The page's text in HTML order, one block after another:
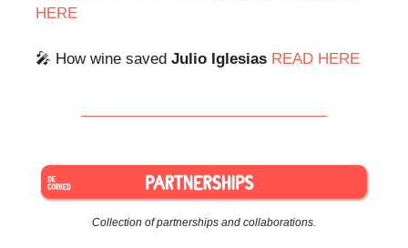
HERE
🎤 How wine saved Julio Iglesias READ HERE
Collection of partnerships and collaborations.